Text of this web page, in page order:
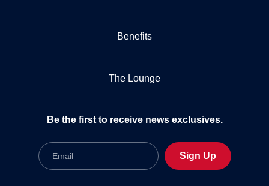
Benefits
The Lounge
Be the first to receive news exclusives.
Email
Sign Up